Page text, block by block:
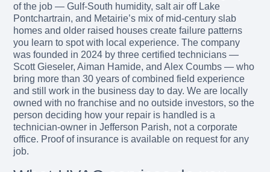
of the job — Gulf-South humidity, salt air off Lake
Pontchartrain, and Metairie’s mix of mid-century slab
homes and older raised houses create failure patterns
you learn to spot with local experience. The company
was founded in 2024 by three certified technicians —
Scott Gieseler, Aiman Hamide, and Alex Coumbs — who
bring more than 30 years of combined field experience
and still work in the business day to day. We are locally
owned with no franchise and no outside investors, so the
person deciding how your repair is handled is a
technician-owner in Jefferson Parish, not a corporate
office. Proof of insurance is available on request for any
job.